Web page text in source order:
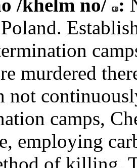
/khelm no/
:
murdered
not
camps,
employing